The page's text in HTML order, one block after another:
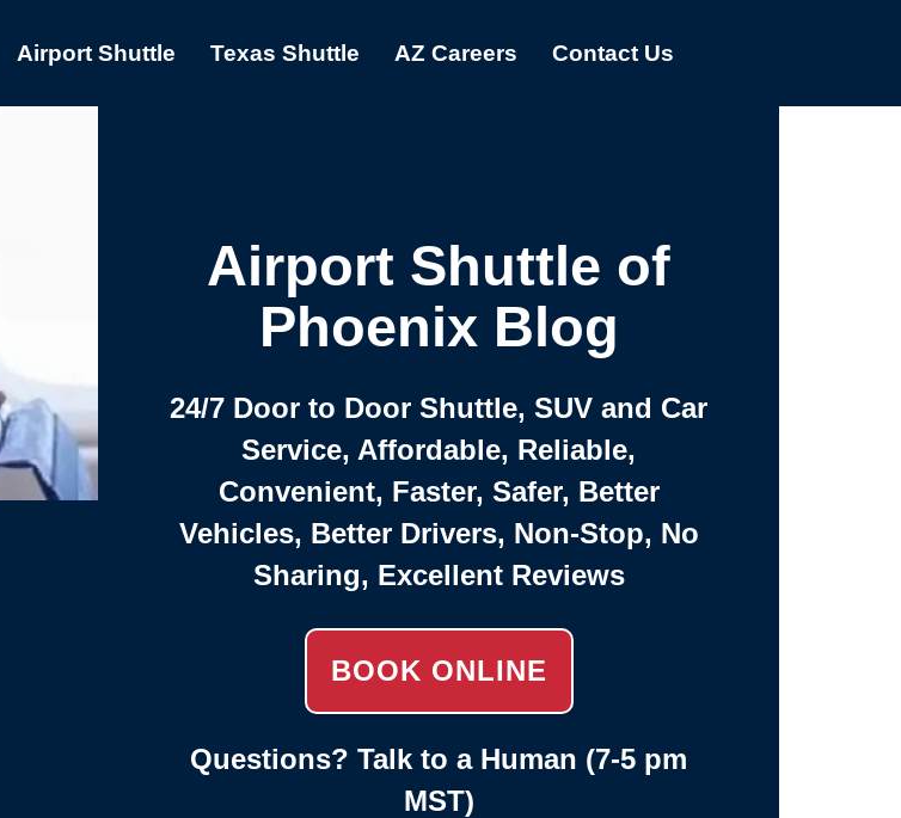
Airport Shuttle Texas Shuttle AZ Careers Contact Us
Airport Shuttle of
Phoenix Blog
24/7 Door to Door Shuttle, SUV and Car
Service, Affordable, Reliable,
Convenient, Faster, Safer, Better
Vehicles, Better Drivers, Non-Stop, No
Sharing, Excellent Reviews
BOOK ONLINE
Questions? Talk to a Human (7-5 pm
MST)